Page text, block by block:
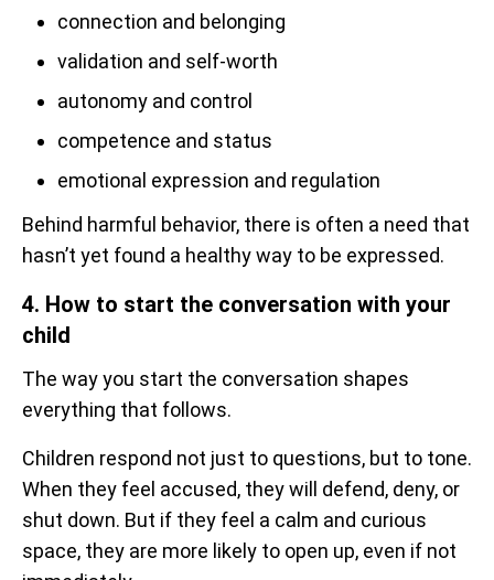
connection and belonging
validation and self-worth
autonomy and control
competence and status
emotional expression and regulation
Behind harmful behavior, there is often a need that
hasn’t yet found a healthy way to be expressed.
4. How to start the conversation with your
child
The way you start the conversation shapes
everything that follows.
Children respond not just to questions, but to tone.
When they feel accused, they will defend, deny, or
shut down. But if they feel a calm and curious
space, they are more likely to open up, even if not